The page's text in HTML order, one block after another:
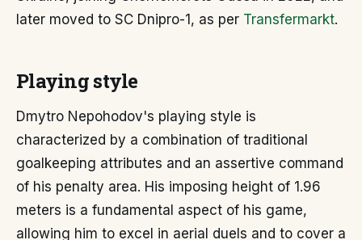
later moved to SC Dnipro-1, as per Transfermarkt.
Playing style
Dmytro Nepohodov's playing style is
characterized by a combination of traditional
goalkeeping attributes and an assertive command
of his penalty area. His imposing height of 1.96
meters is a fundamental aspect of his game,
allowing him to excel in aerial duels and to cover a